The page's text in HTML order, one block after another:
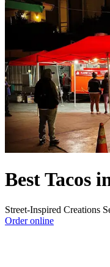
Best Tacos
Street-Inspired Creations
Order online